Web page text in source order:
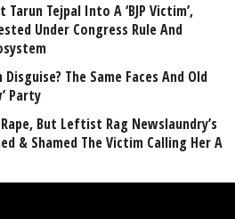
Tarun Tejpal Into A ‘BJP Victim’,
Under Congress Rule And
The Same Faces And Old
Party
But Leftist Rag Newslaundry’s
& Shamed The Victim Calling Her A